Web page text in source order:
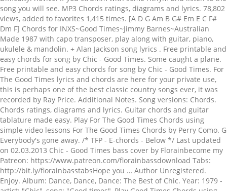
song you will see. MP3 Chords ratings, diagrams and lyrics. 78,802
views, added to favorites 1,415 times. [A D G Am B G# Em E C F#
Dm F] Chords for INXS~Good Times~Jimmy Barnes~Australian
Made 1987 with capo transposer, play along with guitar, piano,
ukulele & mandolin. + Alan Jackson song lyrics . Free printable and
easy chords for song by Chic - Good Times. Some caught a plane.
Free printable and easy chords for song by Chic - Good Times. For
The Good Times lyrics and chords are here for your private use,
this is perhaps one of the best classic country songs ever, it was
recorded by Ray Price. Additional Notes. Song versions: Chords.
Chords ratings, diagrams and lyrics. Guitar chords and guitar
tablature made easy. Play For The Good Times Chords using
simple video lessons For The Good Times Chords by Perry Como. G
Everybody's gone away. /* TFP - E-chords - Below */ Last updated
on 02.03.2013 Chic - Good Times bass cover by Florainbecome my
Patreon: https://www.patreon.com/florainbassdownload Tabs:
http://bit.ly/florainbasstabsHope you … Author Unregistered.
Enjoy. Album: Dance, Dance, Dance: The Best of Chic. Year: 1979 -